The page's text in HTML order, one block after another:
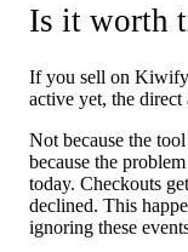
Is it worth
If you sell on Kiwify
active yet, the direct
Not because the
because the
today. Checkouts
declined. This
ignoring these